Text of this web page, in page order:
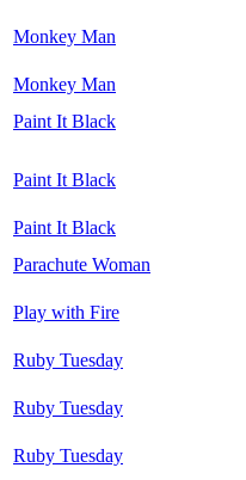
Monkey Man
Monkey Man
Paint It Black
Paint It Black
Paint It Black
Parachute Woman
Play with Fire
Ruby Tuesday
Ruby Tuesday
Ruby Tuesday